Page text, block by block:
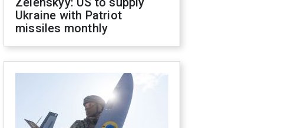
Ukraine with Patriot
missiles monthly